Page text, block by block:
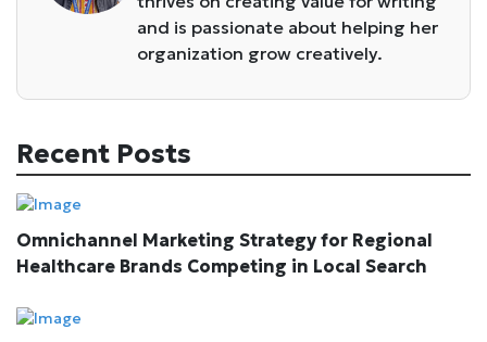
and is passionate about helping her
organization grow creatively.
Recent Posts
Omnichannel Marketing Strategy for Regional
Healthcare Brands Competing in Local Search